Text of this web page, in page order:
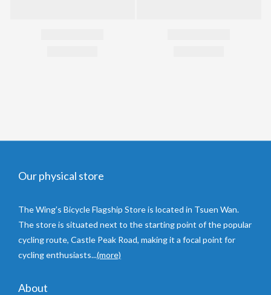
Our physical store
The Wing’s Bicycle Flagship Store is located in Tsuen Wan.
The store is situated next to the starting point of the popular
cycling route, Castle Peak Road, making it a focal point for
cycling enthusiasts...(more)
About